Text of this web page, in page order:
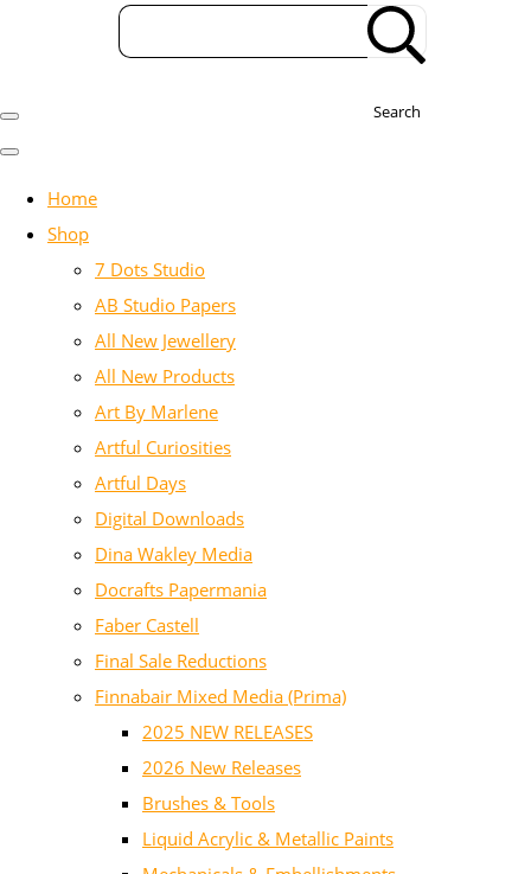
Search
Home
Shop
7 Dots Studio
AB Studio Papers
All New Jewellery
All New Products
Art By Marlene
Artful Curiosities
Artful Days
Digital Downloads
Dina Wakley Media
Docrafts Papermania
Faber Castell
Final Sale Reductions
Finnabair Mixed Media (Prima)
2025 NEW RELEASES
2026 New Releases
Brushes & Tools
Liquid Acrylic & Metallic Paints